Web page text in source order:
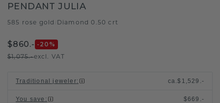
PENDANT JULIA
585 rose gold Diamond 0.50 crt
$860.- -20 %
$1,075.-excl. VAT
Traditional jeweler: ca.$1,529.-
You save : $669.-